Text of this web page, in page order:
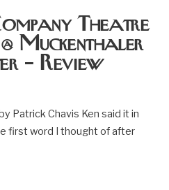
Theatre
Muckenthaler
– Review
Patrick Chavis Ken said it in
first word I thought of after